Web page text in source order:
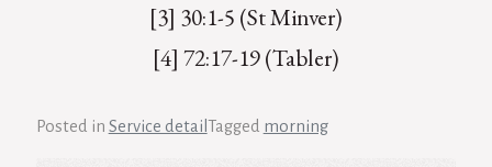
[3] 30:1-5 (St Minver)
[4] 72:17-19 (Tabler)
Posted in Service detail Tagged morning